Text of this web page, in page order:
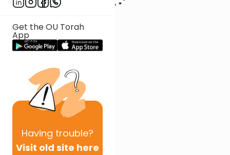
Get the OU Torah
App
Having trouble?
Visit old site here